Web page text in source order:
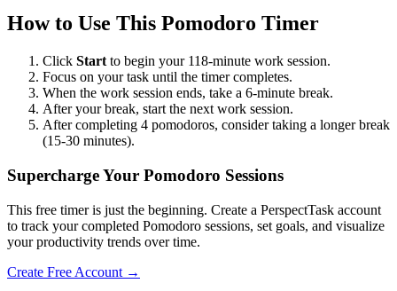
How to Use This Pomodoro Timer
Click Start to begin your 118-minute work session.
Focus on your task until the timer completes.
When the work session ends, take a 6-minute break.
After your break, start the next work session.
After completing 4 pomodoros, consider taking a longer break
(15-30 minutes).
Supercharge Your Pomodoro Sessions
This free timer is just the beginning. Create a PerspectTask account
to track your completed Pomodoro sessions, set goals, and visualize
your productivity trends over time.
Create Free Account →